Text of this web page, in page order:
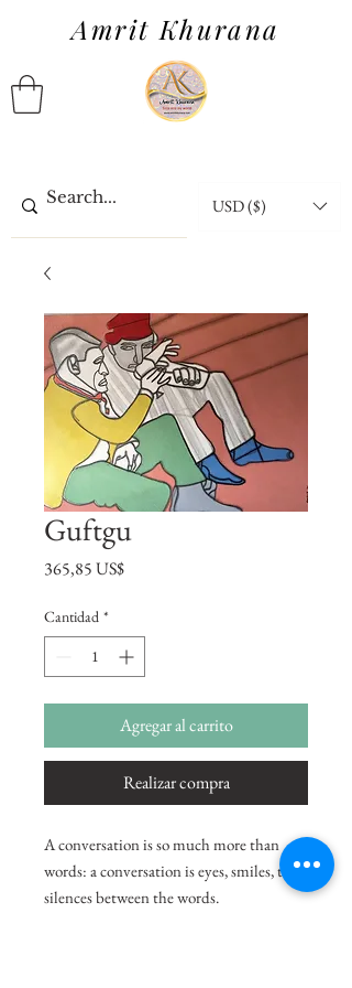
Amrit Khurana
USD ($)
Guftgu
365,85 US$Precio
Cantidad *
Agregar al carrito
Realizar compra
A conversation is so much more than
words: a conversation is eyes, smiles, the
silences between the words.